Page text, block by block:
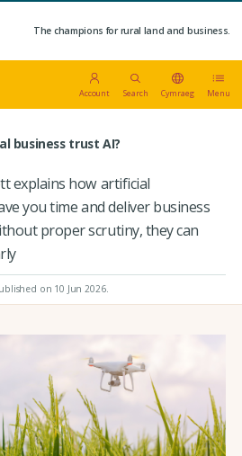
The champions for rural land and business.
Account Search Cymraeg Menu
business trust AI?
explains how artificial
you time and deliver business
proper scrutiny, they can
on 10 Jun 2026.